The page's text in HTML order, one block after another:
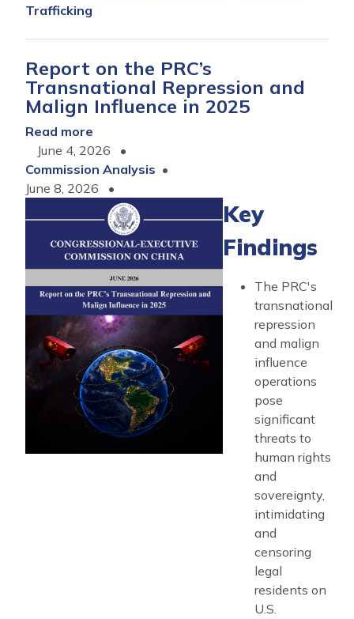
Trafficking
Report on the PRC’s
Transnational Repression and
Malign Influence in 2025
Read more
Report
on
the
PRC’s
Transnational
Repression
and
Malign
Influence
in
2025
June 4, 2026
Commission Analysis
June 8, 2026
Key
Findings
The PRC's
transnational
repression
and malign
influence
operations
pose
significant
threats to
human rights
and
sovereignty,
intimidating
and
censoring
legal
residents on
U.S.